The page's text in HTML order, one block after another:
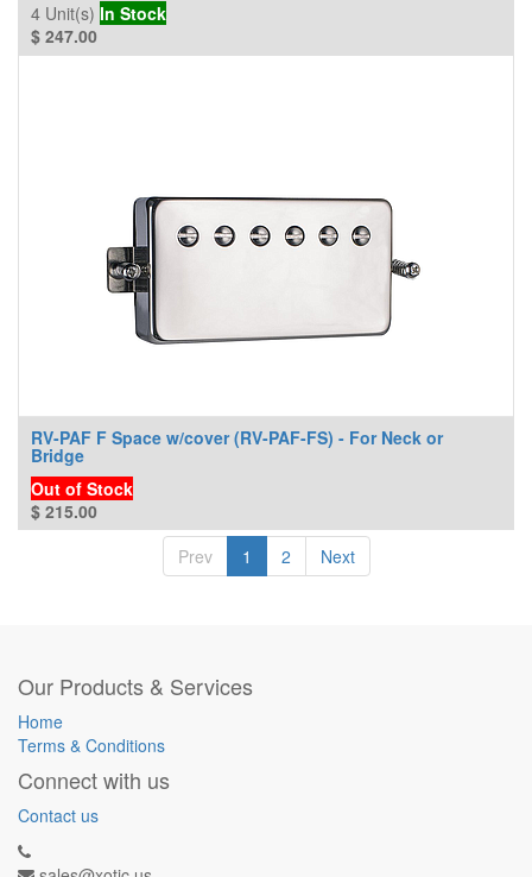
4 Unit(s) In Stock
$ 247.00
RV-PAF F Space w/cover (RV-PAF-FS) - For Neck or
Bridge
Out of Stock
$ 215.00
Prev
1 2 Next
Our Products & Services
Home
Terms & Conditions
Connect with us
Contact us